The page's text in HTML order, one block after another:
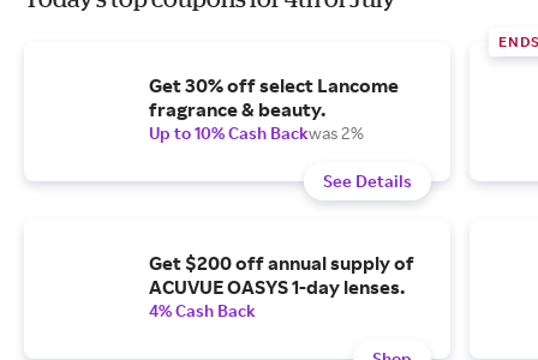
Get 30% off select Lancome
fragrance & beauty.
Up to 10% Cash Backwas 2%
See Details
Get $200 off annual supply of
ACUVUE OASYS 1-day lenses.
4% Cash Back